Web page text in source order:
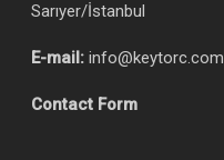
Sarıyer/İstanbul
E-mail: info@keytorc.com
Contact Form